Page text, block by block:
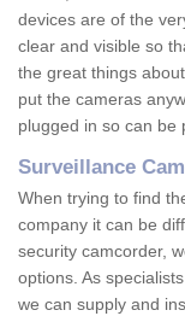
devices are of the
clear and visible so
the great things
put the cameras
plugged in so can be
Surveillance
When trying to find
company it can be
security camcorder,
options. As
we can supply and